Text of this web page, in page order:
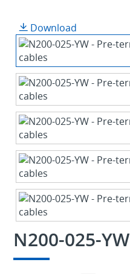
Download
N200-025-YW